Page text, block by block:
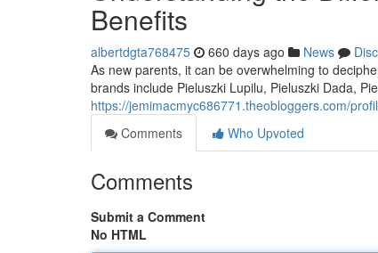
Benefits
albertdgta768475 660 days ago News
As new parents, it can be overwhelming to
brands include Pieluszki Lupilu, Pieluszki Dada,
https://jemimacmyc686771.theobloggers.com/
Comments
Who Upvoted
Comments
Submit a Comment
No HTML